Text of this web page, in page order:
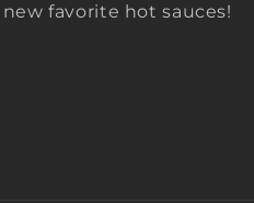
favorite hot sauces!